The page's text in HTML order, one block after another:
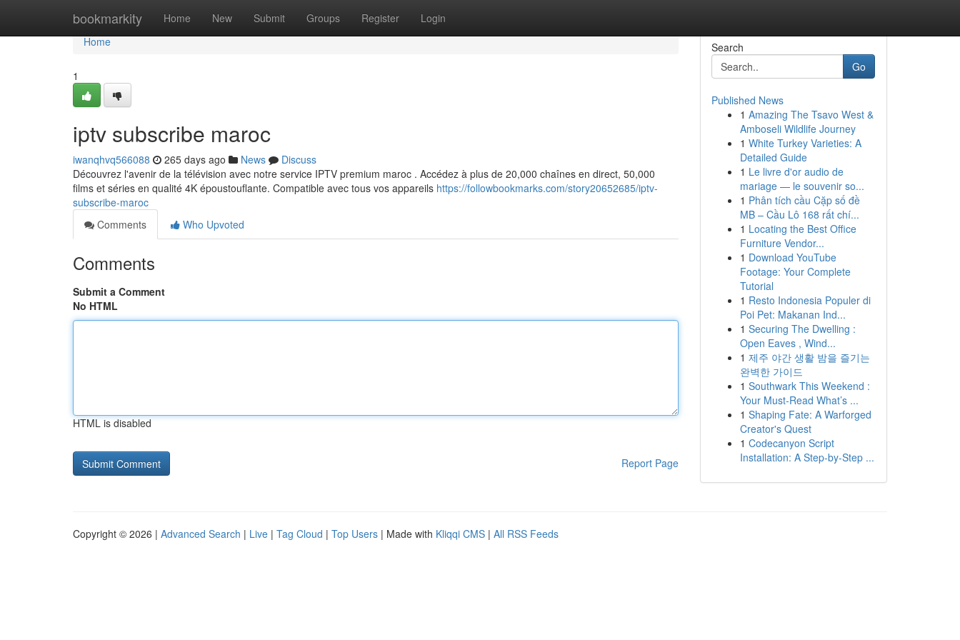
bookmarkity Home New Submit Groups Register Login
Home
Home
1
iptv subscribe maroc
iwanqhvq566088 265 days ago News
Discuss
Découvrez l'avenir de la télévision avec notre service IPTV premium maroc . Accédez à plus de 20,000 chaînes en direct, 50,000
films et séries en qualité 4K époustouflante. Compatible avec tous vos appareils https://followbookmarks.com/story20652685/iptv-
subscribe-maroc
Comments
Who Upvoted
Comments
Submit a Comment
No HTML
HTML is disabled
Report Page
Search
Go
Published News
1 Amazing The Tsavo West &
Amboseli Wildlife Journey
1 White Turkey Varieties: A
Detailed Guide
1 Le livre d'or audio de
mariage — le souvenir so...
1 Phân tích cầu Cặp số đề
MB – Cầu Lô 168 rất chí...
1 Locating the Best Office
Furniture Vendor...
1 Download YouTube
Footage: Your Complete
Tutorial
1 Resto Indonesia Populer di
Poi Pet: Makanan Ind...
1 Securing The Dwelling :
Open Eaves , Wind...
1 제주 야간 생활 밤을 즐기는
완벽한 가이드
1 Southwark This Weekend :
Your Must-Read What’s ...
1 Shaping Fate: A Warforged
Creator's Quest
1 Codecanyon Script
Installation: A Step-by-Step ...
Copyright © 2026 | Advanced Search | Live | Tag Cloud | Top Users | Made with Kliqqi CMS | All RSS Feeds